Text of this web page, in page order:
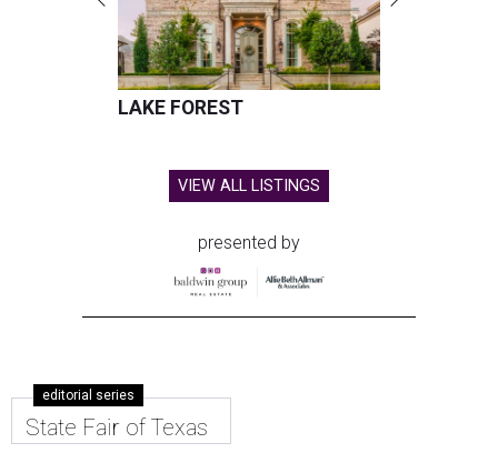
LAKE FOREST
VIEW ALL LISTINGS
presented by
editorial series
State Fair of Texas